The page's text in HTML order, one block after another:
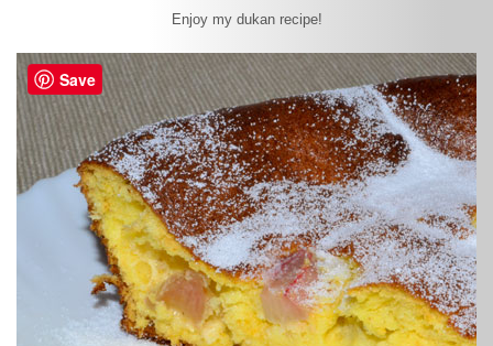
Enjoy my dukan recipe!
Save